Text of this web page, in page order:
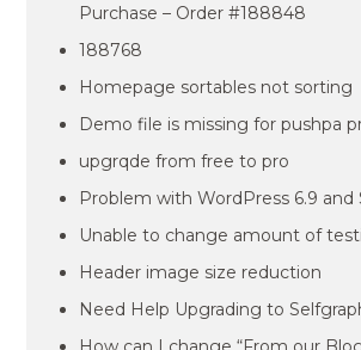
Purchase – Order #188848
188768
Homepage sortables not sorting
Demo file is missing for pushpa
upgrqde from free to pro
Problem with WordPress 6.9 and
Unable to change amount of
Header image size reduction
Need Help Upgrading to